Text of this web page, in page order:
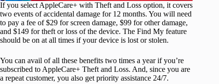
If you select AppleCare+ with Theft and Loss option, it covers
two events of accidental damage for 12 months. You will need
to pay a fee of $29 for screen damage, $99 for other damage,
and $149 for theft or loss of the device. The Find My feature
should be on at all times if your device is lost or stolen.
You can avail of all these benefits two times a year if you’re
subscribed to AppleCare+ Theft and Loss. And, since you are
a repeat customer, you also get priority assistance 24/7.